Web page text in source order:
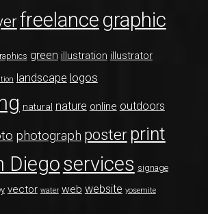
freelance graphic
green illustration illustrator
landscape logos
natural nature online outdoors
photograph poster print
Diegoservices signage
vector water web website yosemite